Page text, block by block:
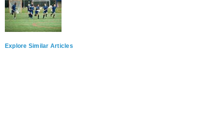
Explore Similar Articles